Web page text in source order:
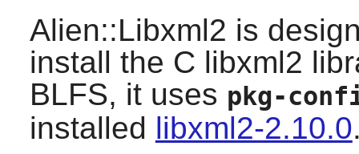
Alien::Libxml2 is
install the C libxml2
BLFS, it uses pkg-
installed libxml2-2.10.0